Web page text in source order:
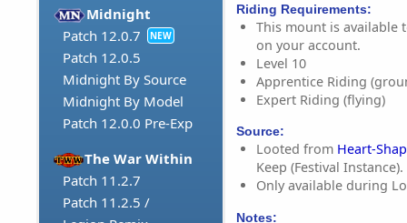
Midnight
Patch 12.0.7
NEW
Patch 12.0.5
Midnight By Source
Midnight By Model
Patch 12.0.0 Pre-Exp
The War Within
Patch 11.2.7
Patch 11.2.5 /
Riding Requirements:
This mount is available
on your account.
Level 10
Apprentice Riding
Expert Riding (flying)
Source:
Looted from Heart-
Keep (Festival Instance).
Only available during
Notes: